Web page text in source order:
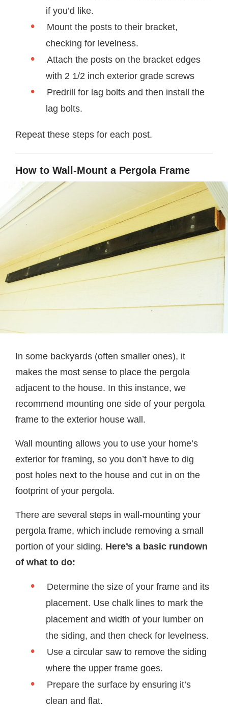
if you’d like.
Mount the posts to their bracket,
checking for levelness.
Attach the posts on the bracket edges
with 2 1/2 inch exterior grade screws
Predrill for lag bolts and then install the
lag bolts.
Repeat these steps for each post.
How to Wall-Mount a Pergola Frame
In some backyards (often smaller ones), it
makes the most sense to place the pergola
adjacent to the house. In this instance, we
recommend mounting one side of your pergola
frame to the exterior house wall.
Wall mounting allows you to use your home’s
exterior for framing, so you don’t have to dig
post holes next to the house and cut in on the
footprint of your pergola.
There are several steps in wall-mounting your
pergola frame, which include removing a small
portion of your siding. Here’s a basic rundown
of what to do:
Determine the size of your frame and its
placement. Use chalk lines to mark the
placement and width of your lumber on
the siding, and then check for levelness.
Use a circular saw to remove the siding
where the upper frame goes.
Prepare the surface by ensuring it’s
clean and flat.